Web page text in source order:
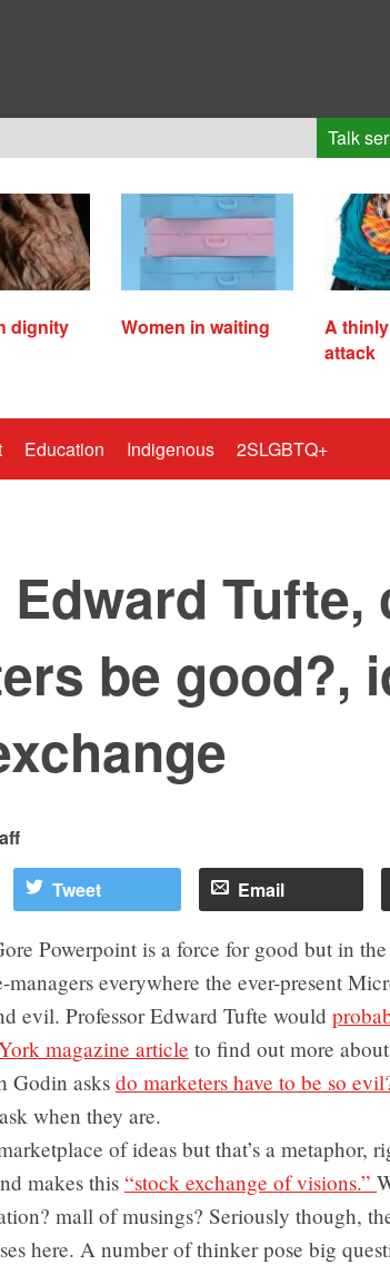
Talk
dignity Women in waiting
A
attack
Education Indigenous 2SLGBTQ+
Tufte,
be good?,
Tweet Email
Powerpoint is a force for good but in
everywhere the ever-present
evil. Professor Edward Tufte would
magazine article to find out more
Godin asks do marketers have to be so
when they are.
of ideas but that’s a metaphor,
makes this “stock exchange of visions.”
mall of musings? Seriously though,
here. A number of thinker pose big